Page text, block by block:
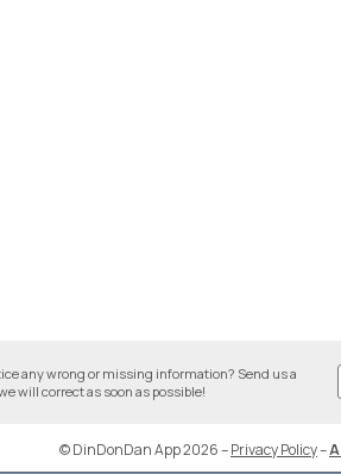
any wrong or missing information? Send us a
will correct as soon as possible!
© DinDonDan App 2026–Privacy Policy–